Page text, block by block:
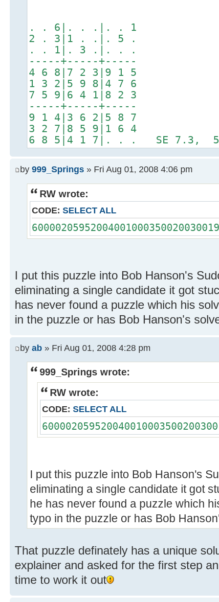
. . 6|. . .|. . 1
2 . 3|1 . .|. 5 .
. . 1|. 3 .|. . .
-----+-----+-----
4 6 8|7 2 3|9 1 5
1 3 2|5 9 8|4 7 6
7 5 9|6 4 1|8 2 3
-----+-----+-----
9 1 4|3 6 2|5 8 7
3 2 7|8 5 9|1 6 4
6 8 5|4 1 7|. . . SE 7.3,
by 999_Springs » Fri Aug 01, 2008 4:06 pm
RW wrote:
CODE: SELECT ALL
I put this puzzle into Bob Hanson's
eliminating a single candidate it got
has never found a puzzle which his
in the puzzle or has Bob Hanson's
by ab » Fri Aug 01, 2008 4:28 pm
999_Springs wrote:
RW wrote:
CODE: SELECT ALL
I put this puzzle into Bob Hanson's
eliminating a single candidate it got
he has never found a puzzle which
typo in the puzzle or has Bob
That puzzle definately has a unique
explainer and asked for the first step
time to work it out